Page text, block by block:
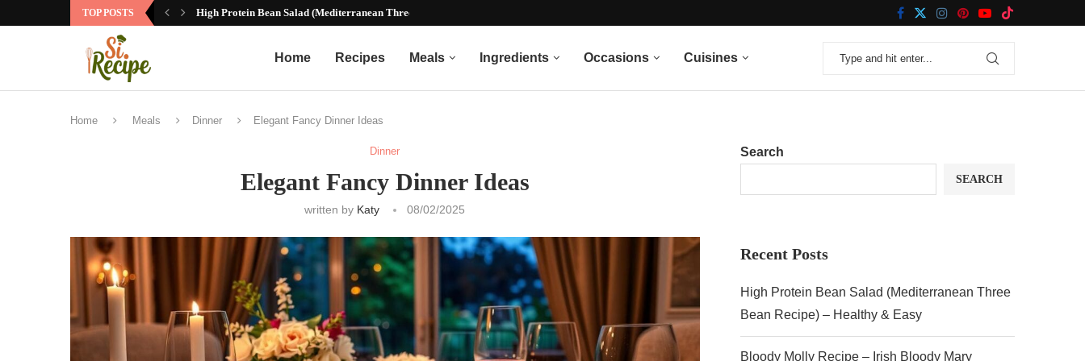
TOP POSTS High Protein Bean Salad (Mediterranean Three Bean Recipe)...
Home Recipes Meals Ingredients Occasions Cuisines
Home Meals Dinner Elegant Fancy Dinner Ideas
Dinner
Elegant Fancy Dinner Ideas
written by Katy 08/02/2025
Search
SEARCH
Recent Posts
High Protein Bean Salad (Mediterranean Three
Bean Recipe) – Healthy & Easy
Bloody Molly Recipe – Irish Bloody Mary